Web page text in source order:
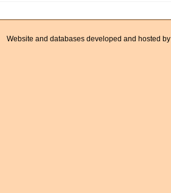
Website and databases developed and hosted by